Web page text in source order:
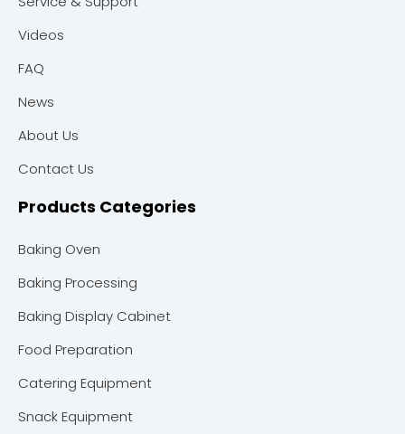
Videos
FAQ
News
About Us
Contact Us
Products Categories
Baking Oven
Baking Processing
Baking Display Cabinet
Food Preparation
Catering Equipment
Snack Equipment